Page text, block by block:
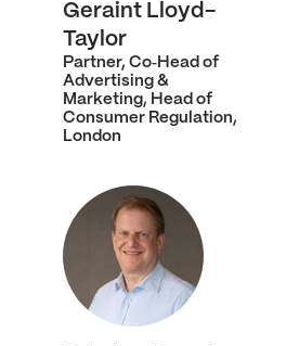
Geraint Lloyd-
Taylor
Partner, Co‑Head of
Advertising &
Marketing, Head of
Consumer Regulation,
London